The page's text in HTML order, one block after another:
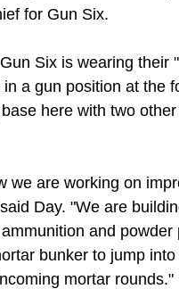
for Gun Six.
Six is wearing their
a gun position at the
here with two
we are working on
Day. "We are
and powder
bunker to jump
mortar rounds."